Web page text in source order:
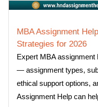
MBA Assignment
Strategies for 2026
Expert MBA assignment
— assignment types,
ethical support options,
Assignment Help can